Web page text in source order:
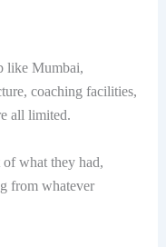
like Mumbai,
coaching facilities,
all limited.
of what they had,
from whatever